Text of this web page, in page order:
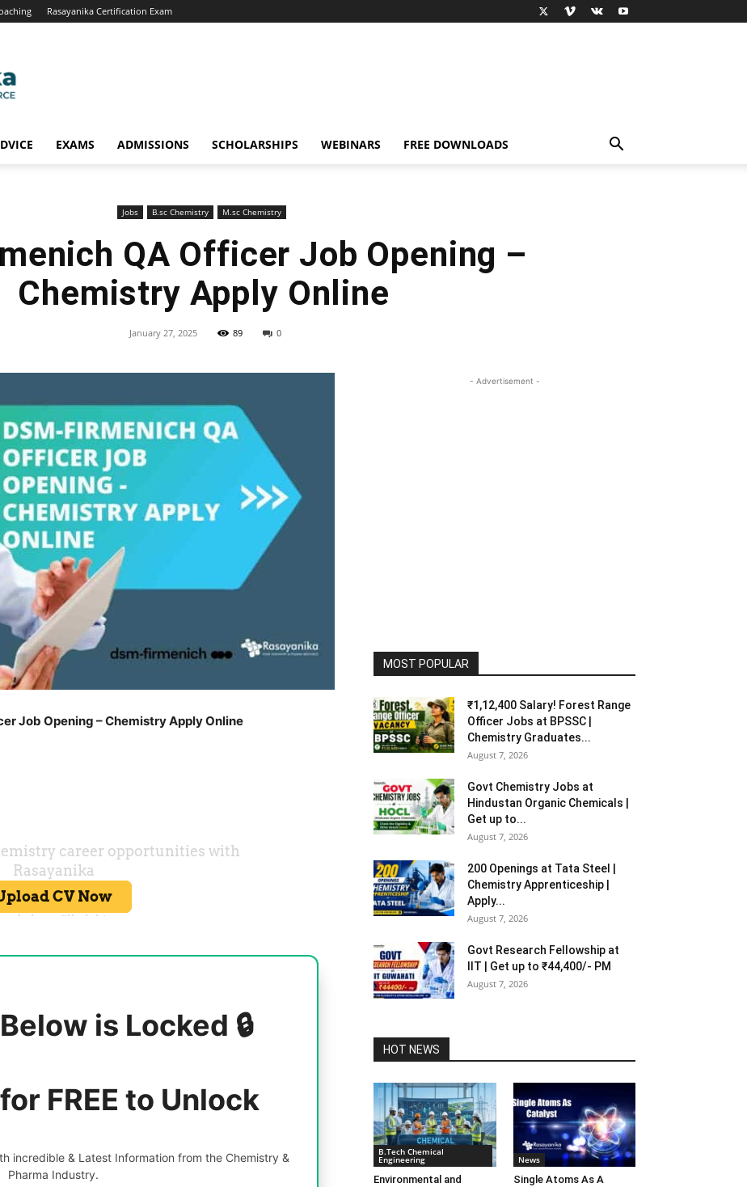
Rasayanika Certification Exam
EXAMS ADMISSIONS SCHOLARSHIPS WEBINARS FREE DOWNLOADS
Jobs B.sc Chemistry M.sc Chemistry
QA Officer Job Opening –
Chemistry Apply Online
January 27, 2025 89 0
Job Opening – Chemistry Apply Online
is Locked 🔒
FREE to Unlock
incredible & Latest Information from the Chemistry &
Pharma Industry.
- Advertisement -
MOST POPULAR
₹1,12,400 Salary! Forest Range
Officer Jobs at BPSSC |
Chemistry Graduates...
August 7, 2026
Govt Chemistry Jobs at
Hindustan Organic Chemicals |
Get up to...
August 7, 2026
200 Openings at Tata Steel |
Chemistry Apprenticeship |
Apply...
August 7, 2026
Govt Research Fellowship at
IIT | Get up to ₹44,400/- PM
August 7, 2026
HOT NEWS
B.Tech Chemical
Engineering
Environmental and
News
Single Atoms As A